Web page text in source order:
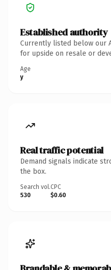
Established authority
Currently listed below our
for upside on resale or
Age
y
Real traffic potential
Demand signals indicate
the box.
Search vol.
530
CPC
$0.60